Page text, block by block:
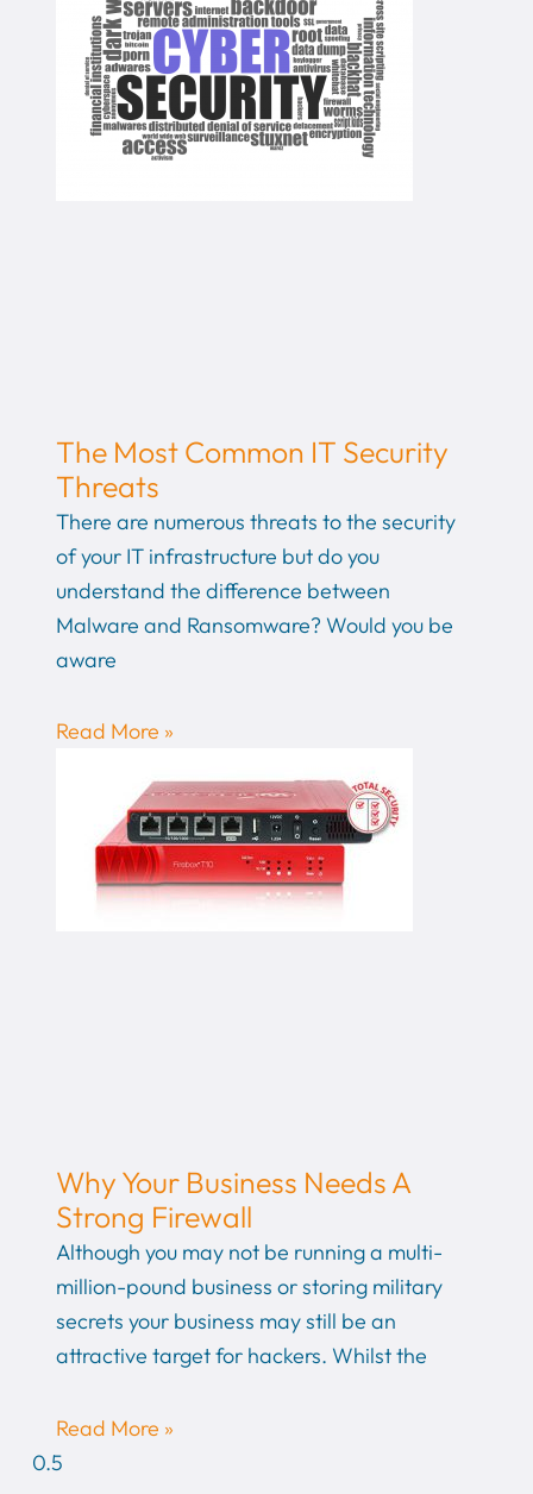
The Most Common IT Security
Threats
There are numerous threats to the security
of your IT infrastructure but do you
understand the difference between
Malware and Ransomware? Would you be
aware
Read More »
Why Your Business Needs A
Strong Firewall
Although you may not be running a multi-
million-pound business or storing military
secrets your business may still be an
attractive target for hackers. Whilst the
Read More »